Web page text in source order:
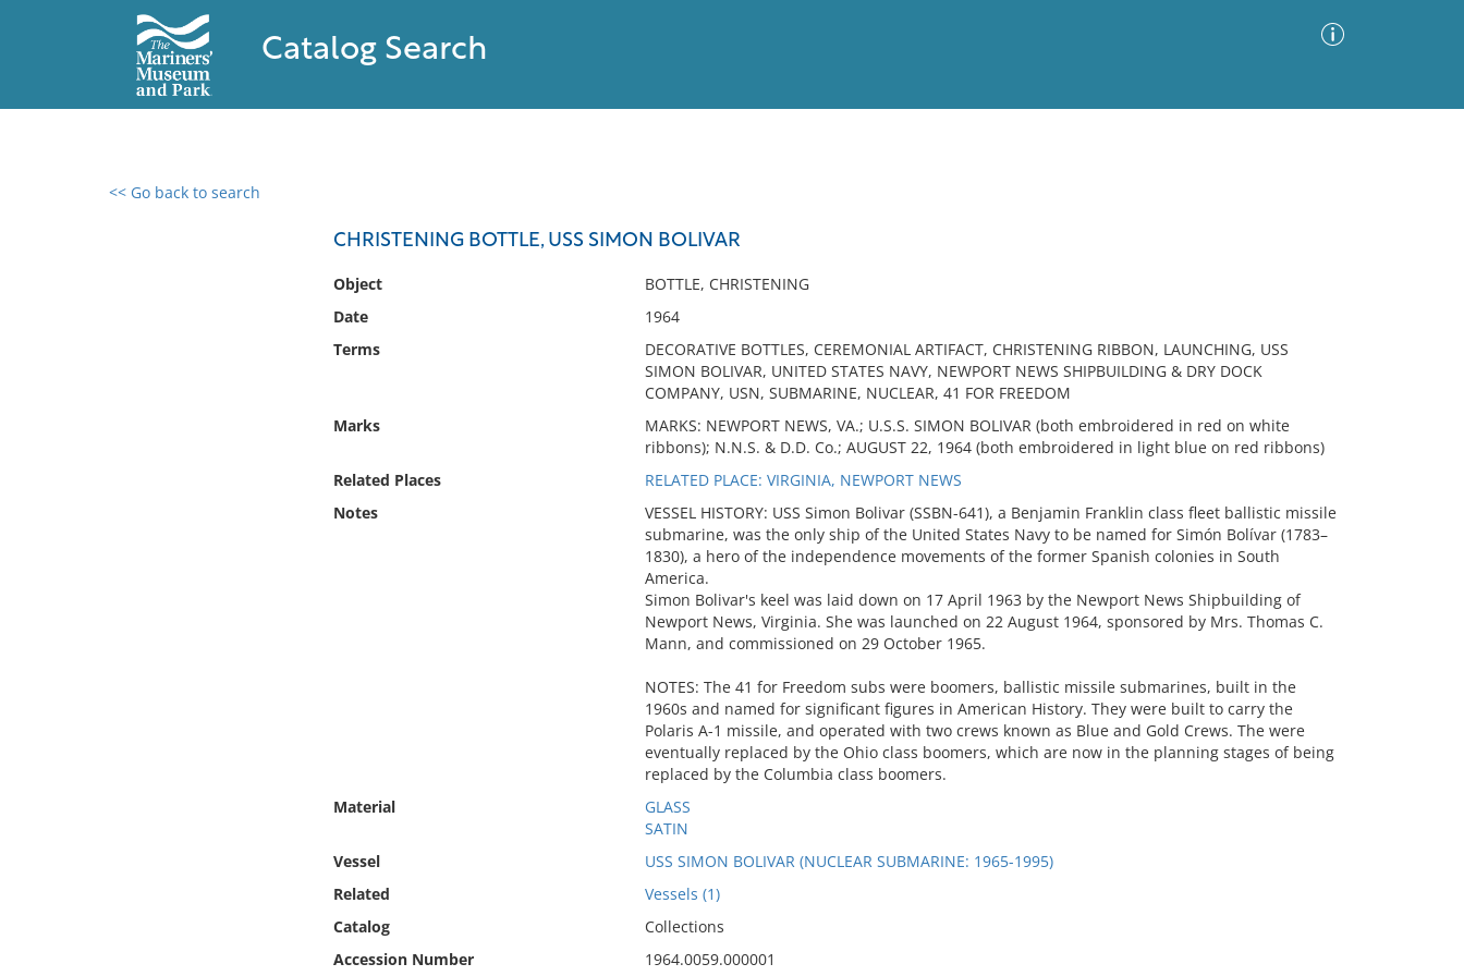
Catalog Search
<< Go back to search
CHRISTENING BOTTLE, USS SIMON BOLIVAR
Object
BOTTLE, CHRISTENING
Date
1964
Terms
DECORATIVE BOTTLES, CEREMONIAL ARTIFACT, CHRISTENING RIBBON, LAUNCHING, USS
SIMON BOLIVAR, UNITED STATES NAVY, NEWPORT NEWS SHIPBUILDING & DRY DOCK
COMPANY, USN, SUBMARINE, NUCLEAR, 41 FOR FREEDOM
Marks
MARKS: NEWPORT NEWS, VA.; U.S.S. SIMON BOLIVAR (both embroidered in red on white
ribbons); N.N.S. & D.D. Co.; AUGUST 22, 1964 (both embroidered in light blue on red ribbons)
Related Places
RELATED PLACE: VIRGINIA, NEWPORT NEWS
Notes
VESSEL HISTORY: USS Simon Bolivar (SSBN-641), a Benjamin Franklin class fleet ballistic missile
submarine, was the only ship of the United States Navy to be named for Simón Bolívar (1783–
1830), a hero of the independence movements of the former Spanish colonies in South
America.
Simon Bolivar's keel was laid down on 17 April 1963 by the Newport News Shipbuilding of
Newport News, Virginia. She was launched on 22 August 1964, sponsored by Mrs. Thomas C.
Mann, and commissioned on 29 October 1965.
NOTES: The 41 for Freedom subs were boomers, ballistic missile submarines, built in the
1960s and named for significant figures in American History. They were built to carry the
Polaris A-1 missile, and operated with two crews known as Blue and Gold Crews. The were
eventually replaced by the Ohio class boomers, which are now in the planning stages of being
replaced by the Columbia class boomers.
Material
GLASS
SATIN
Vessel
USS SIMON BOLIVAR (NUCLEAR SUBMARINE: 1965-1995)
Related
Vessels (1)
Catalog
Collections
Accession Number
1964.0059.000001
0 results found
No results meet your criteria